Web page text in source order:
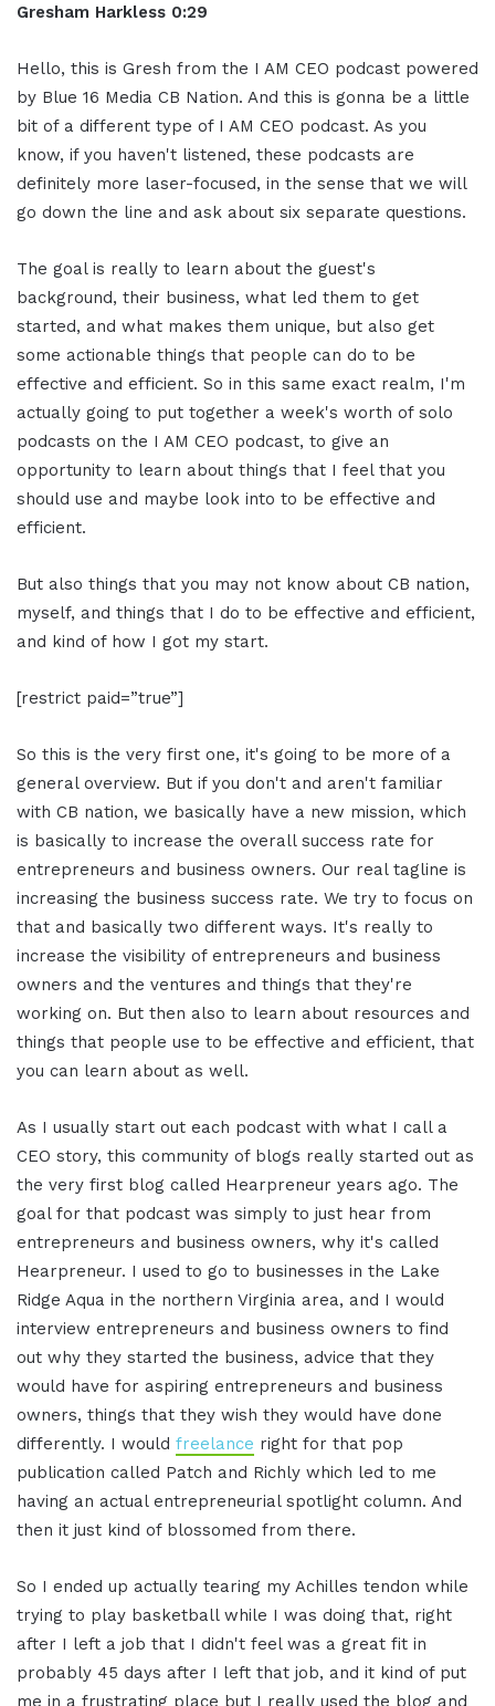
Gresham Harkless 0:29
Hello, this is Gresh from the I AM CEO podcast powered
by Blue 16 Media CB Nation. And this is gonna be a little
bit of a different type of I AM CEO podcast. As you
know, if you haven't listened, these podcasts are
definitely more laser-focused, in the sense that we will
go down the line and ask about six separate questions.
The goal is really to learn about the guest's
background, their business, what led them to get
started, and what makes them unique, but also get
some actionable things that people can do to be
effective and efficient. So in this same exact realm, I'm
actually going to put together a week's worth of solo
podcasts on the I AM CEO podcast, to give an
opportunity to learn about things that I feel that you
should use and maybe look into to be effective and
efficient.
But also things that you may not know about CB nation,
myself, and things that I do to be effective and efficient,
and kind of how I got my start.
[restrict paid=”true”]
So this is the very first one, it's going to be more of a
general overview. But if you don't and aren't familiar
with CB nation, we basically have a new mission, which
is basically to increase the overall success rate for
entrepreneurs and business owners. Our real tagline is
increasing the business success rate. We try to focus on
that and basically two different ways. It's really to
increase the visibility of entrepreneurs and business
owners and the ventures and things that they're
working on. But then also to learn about resources and
things that people use to be effective and efficient, that
you can learn about as well.
As I usually start out each podcast with what I call a
CEO story, this community of blogs really started out as
the very first blog called Hearpreneur years ago. The
goal for that podcast was simply to just hear from
entrepreneurs and business owners, why it's called
Hearpreneur. I used to go to businesses in the Lake
Ridge Aqua in the northern Virginia area, and I would
interview entrepreneurs and business owners to find
out why they started the business, advice that they
would have for aspiring entrepreneurs and business
owners, things that they wish they would have done
differently. I would freelance right for that pop
publication called Patch and Richly which led to me
having an actual entrepreneurial spotlight column. And
then it just kind of blossomed from there.
So I ended up actually tearing my Achilles tendon while
trying to play basketball while I was doing that, right
after I left a job that I didn't feel was a great fit in
probably 45 days after I left that job, and it kind of put
me in a frustrating place but I really used the blog and